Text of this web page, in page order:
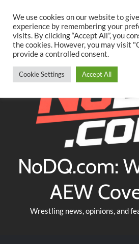
content
TwitterFacebookYouTubeInstagram
NoDQ.com:
AEW
Wrestling news, opinions, and
We use cookies on our website to
experience by remembering your
visits. By clicking “Accept All”, you
the cookies. However, you may visit
provide a controlled consent.
Cookie Settings Accept All